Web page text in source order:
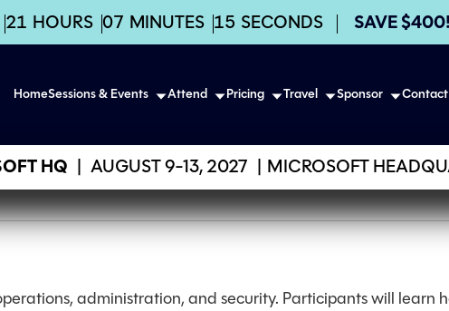
21 HOURS 07 MINUTES 15 SECONDS SAVE $400!
HomeSessions & Events Attend Pricing Travel Sponsor Contact
HQ AUGUST 9-13, 2027 MICROSOFT
administration, and security. Participants will learn